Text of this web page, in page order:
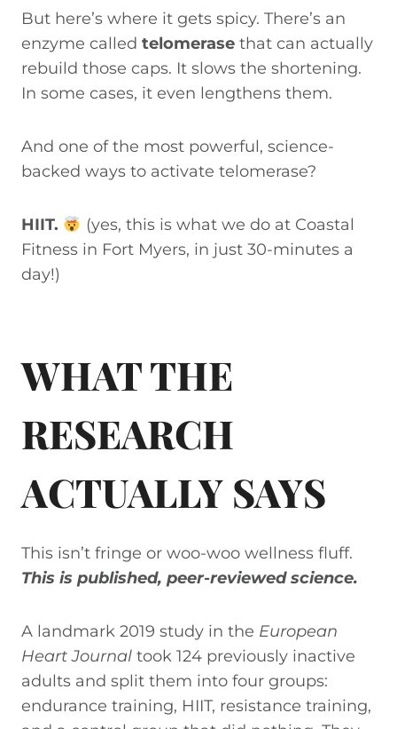
But here’s where it gets spicy. There’s an
enzyme called telomerase that can actually
rebuild those caps. It slows the shortening.
In some cases, it even lengthens them.
And one of the most powerful, science-
backed ways to activate telomerase?
HIIT.
(yes, this is what we do at Coastal
Fitness in Fort Myers, in just 30-minutes a
day!)
WHAT THE
RESEARCH
ACTUALLY SAYS
This isn’t fringe or woo-woo wellness fluff.
This is published, peer-reviewed science.
A landmark 2019 study in the European
Heart Journal took 124 previously inactive
adults and split them into four groups:
endurance training, HIIT, resistance training,